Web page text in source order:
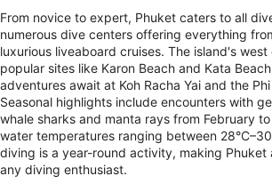
From novice to expert, Phuket caters to all
numerous dive centers offering everything
luxurious liveaboard cruises. The island's
popular sites like Karon Beach and Kata
adventures await at Koh Racha Yai and the
Seasonal highlights include encounters with
whale sharks and manta rays from February
water temperatures ranging between
diving is a year-round activity, making Phuket
any diving enthusiast.